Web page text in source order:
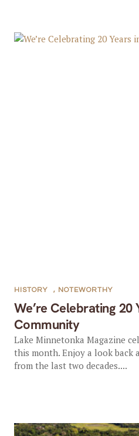
We’re Celebrating 20
Community
HISTORY , NOTEWORTHY
Lake Minnetonka Magazine
this month. Enjoy a look back
from the last two decades....